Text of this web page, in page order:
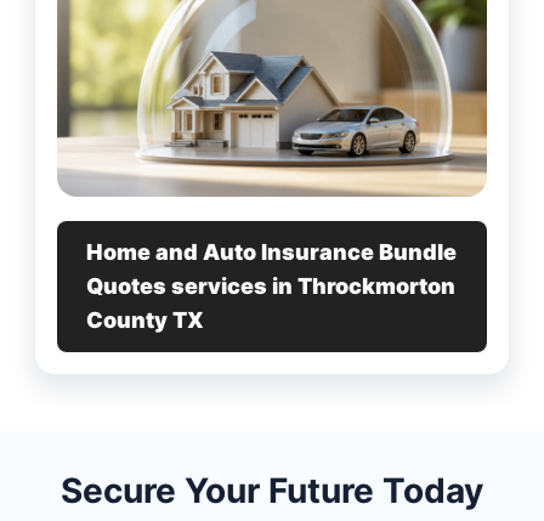
Home and Auto Insurance Bundle
Quotes services in Throckmorton
County TX
Secure Your Future Today